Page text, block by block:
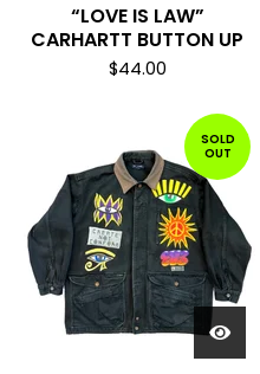
“LOVE IS LAW”
CARHARTT BUTTON UP
$44.00
SOLD
OUT